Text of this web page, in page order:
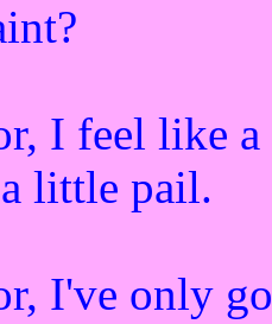
I feel like
little pail.
I've only